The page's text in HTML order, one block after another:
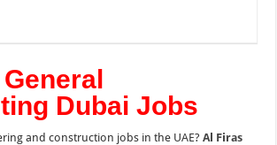
Dubai Jobs
and construction jobs in the UAE?Al Firas